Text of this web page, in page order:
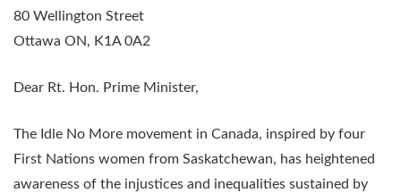
80 Wellington Street
Ottawa ON, K1A 0A2
Dear Rt. Hon. Prime Minister,
The Idle No More movement in Canada, inspired by four
First Nations women from Saskatchewan, has heightened
awareness of the injustices and inequalities sustained by